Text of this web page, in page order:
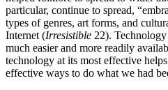
particular, continue to spread,
types of genres, art forms, and
Internet (Irresistible 22).
much easier and more readily
technology at its most effective
effective ways to do what we had